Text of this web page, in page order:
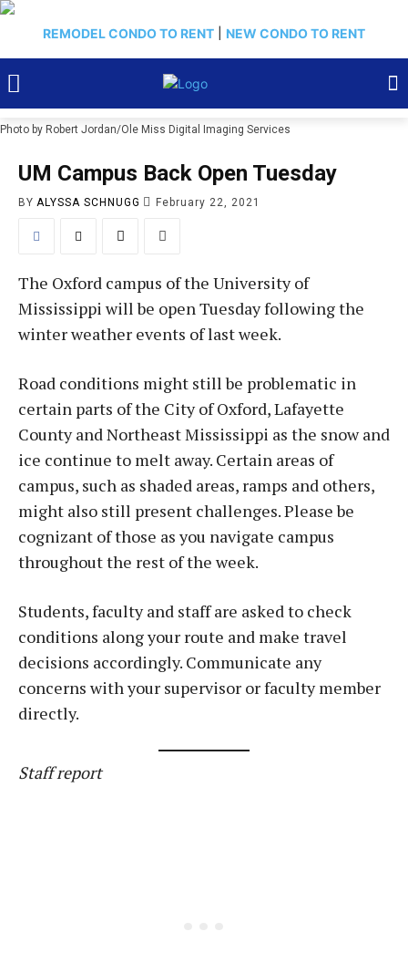
REMODEL CONDO TO RENT NEW CONDO TO RENT
Photo by Robert Jordan/Ole Miss Digital Imaging Services
UM Campus Back Open Tuesday
BY ALYSSA SCHNUGG February 22, 2021
The Oxford campus of the University of
Mississippi will be open Tuesday following the
winter weather events of last week.
Road conditions might still be problematic in
certain parts of the City of Oxford, Lafayette
County and Northeast Mississippi as the snow and
ice continue to melt away. Certain areas of
campus, such as shaded areas, ramps and others,
might also still present challenges. Please be
cognizant of those as you navigate campus
throughout the rest of the week.
Students, faculty and staff are asked to check
conditions along your route and make travel
decisions accordingly. Communicate any
concerns with your supervisor or faculty member
directly.
Staff report